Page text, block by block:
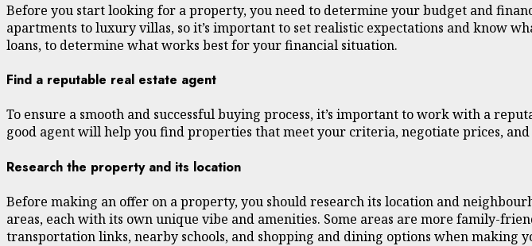
Before you start looking for a property, you need to determine your budget and
apartments to luxury villas, so it’s important to set realistic expectations and know
loans, to determine what works best for your financial situation.
Find a reputable real estate agent
To ensure a smooth and successful buying process, it’s important to work with a
good agent will help you find properties that meet your criteria, negotiate prices,
Research the property and its location
Before making an offer on a property, you should research its location and
areas, each with its own unique vibe and amenities. Some areas are more family-
transportation links, nearby schools, and shopping and dining options when making